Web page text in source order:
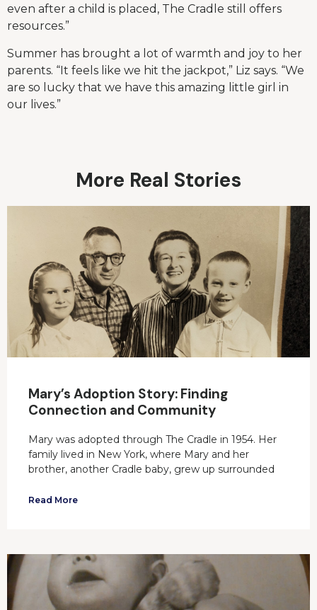
even after a child is placed, The Cradle still offers
resources.”
Summer has brought a lot of warmth and joy to her
parents. “It feels like we hit the jackpot,” Liz says. “We
are so lucky that we have this amazing little girl in
our lives.”
More Real Stories
Mary’s Adoption Story: Finding
Connection and Community
Mary was adopted through The Cradle in 1954. Her
family lived in New York, where Mary and her
brother, another Cradle baby, grew up surrounded
Read More